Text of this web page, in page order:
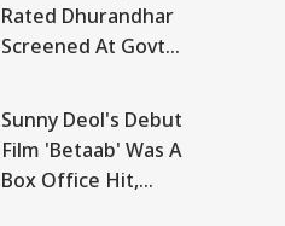
Rated Dhurandhar
Screened At Govt
Investigation
Underway
Sunny Deol's Debut
Film 'Betaab' Was A
Box Office Hit,